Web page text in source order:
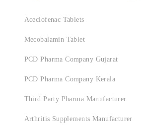
Aceclofenac Tablets
Mecobalamin Tablet
PCD Pharma Company Gujarat
PCD Pharma Company Kerala
Third Party Pharma Manufacturer
Arthritis Supplements Manufacturer